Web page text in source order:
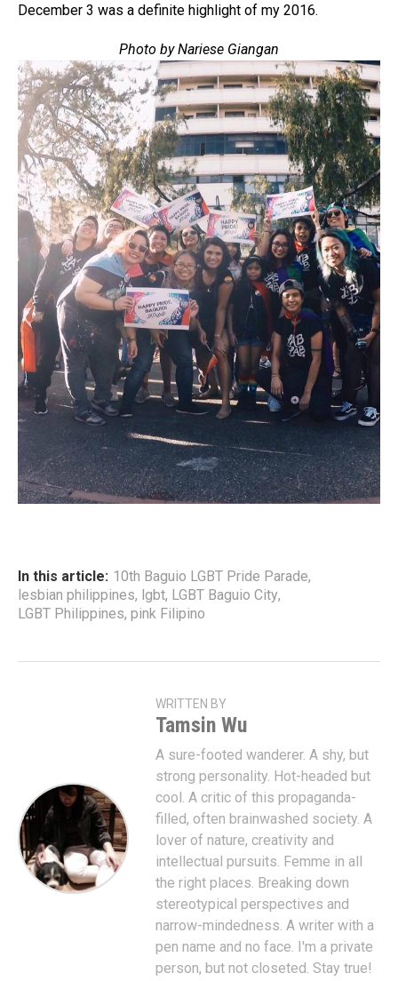
December 3 was a definite highlight of my 2016.
Photo by Nariese Giangan
In this article: 10th Baguio LGBT Pride Parade,
lesbian philippines, lgbt, LGBT Baguio City,
LGBT Philippines, pink Filipino
WRITTEN BY
Tamsin Wu
A sure-footed wanderer. A shy, but
strong personality. Hot-headed but
cool. A critic of this propaganda-
filled, often brainwashed society. A
lover of nature, creativity and
intellectual pursuits. Femme in all
the right places. Breaking down
stereotypical perspectives and
narrow-mindedness. A writer with a
pen name and no face. I'm a private
person, but not closeted. Stay true!